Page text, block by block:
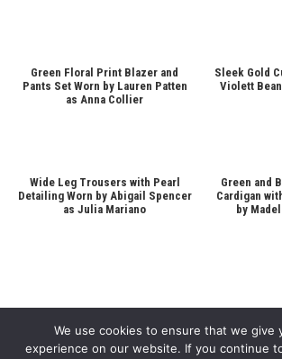
Green Floral Print Blazer and
Pants Set Worn by Lauren Patten
as Anna Collier
Sleek Gold
Violett
Wide Leg Trousers with Pearl
Detailing Worn by Abigail Spencer
as Julia Mariano
Green and
Cardigan
by
We use cookies to ensure that we give
experience on our website. If you continue